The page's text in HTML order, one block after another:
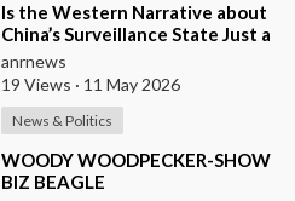
⁣Is the Western Narrative about
China’s Surveillance State Just a
Wall of Propaganda?
anrnews
19 Views · 11 May 2026
News & Politics
⁣WOODY WOODPECKER-SHOW
BIZ BEAGLE